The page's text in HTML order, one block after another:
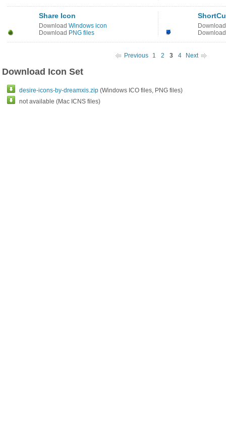
Share Icon
Download Windows icon
Download PNG files
Previous 1 2 3 4 Next
Download Icon Set
desire-icons-by-dreamxis.zip (Windows ICO files, PNG files)
not available (Mac ICNS files)